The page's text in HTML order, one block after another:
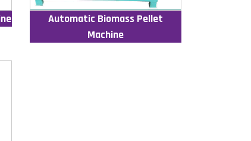
Automatic Biomass Pellet
Machine